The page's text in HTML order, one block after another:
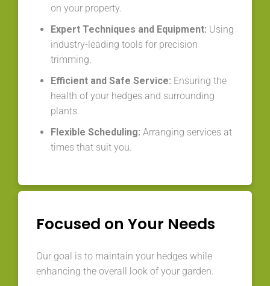
on your property.
Expert Techniques and Equipment: Using
industry-leading tools for precision
trimming.
Efficient and Safe Service: Ensuring the
health of your hedges and surrounding
plants.
Flexible Scheduling: Arranging services at
times that suit you.
Focused on Your Needs
Our goal is to maintain your hedges while
enhancing the overall look of your garden.